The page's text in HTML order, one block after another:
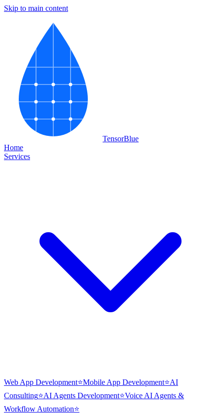
Skip to main content
TensorBlue
Home
Services
Web App Development⭐Mobile App Development⭐AI
Consulting⭐AI Agents Development⭐Voice AI Agents &
Workflow Automation⭐